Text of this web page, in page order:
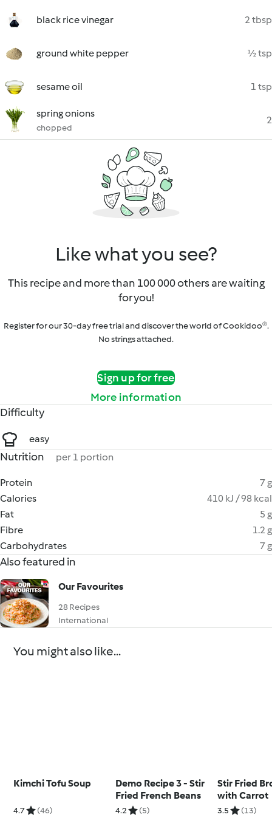
black rice vinegar 2 tbsp
ground white pepper ½ tsp
sesame oil 1 tsp
spring onions
chopped
2
Like what you see?
This recipe and more than 100 000 others are waiting
for you!
Register for our 30-day free trial and discover the world of Cookidoo®.
No strings attached.
Sign up for free
More information
Difficulty
easy
Nutrition per 1 portion
Protein
7 g
Calories
410 kJ / 98 kcal
Fat
5 g
Fibre
1.2 g
Carbohydrates
7 g
Also featured in
Our Favourites
28 Recipes
International
You might also like...
Kimchi Tofu Soup
4.7 (46)
Demo Recipe 3 - Stir
Fried French Beans
4.2 (5)
Stir Fried
with Carrot
3.5 (13)